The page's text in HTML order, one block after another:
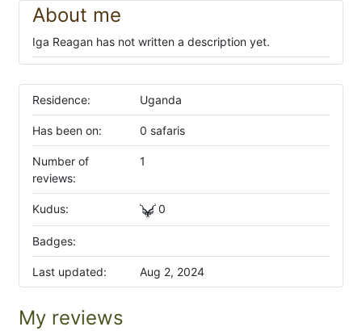
About me
Iga Reagan has not written a description yet.
Residence: Uganda
Has been on: 0 safaris
Number of
reviews:
1
Kudus: 0
Badges:
Last updated: Aug 2, 2024
My reviews